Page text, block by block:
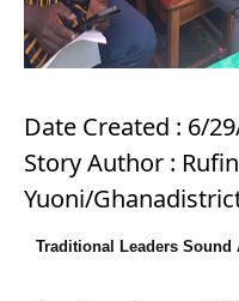
Date Created : 6/
Story Author :
Yuoni/
Traditional Leaders Sound